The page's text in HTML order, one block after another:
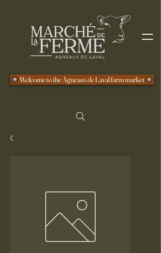
Welcome to the Agneaux de Laval farm market